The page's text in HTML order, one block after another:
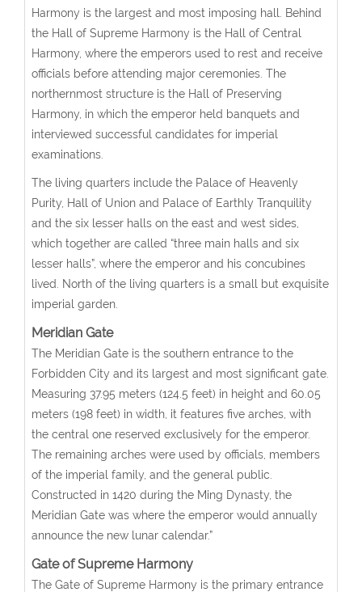
Harmony is the largest and most imposing hall. Behind
the Hall of Supreme Harmony is the Hall of Central
Harmony, where the emperors used to rest and receive
officials before attending major ceremonies. The
northernmost structure is the Hall of Preserving
Harmony, in which the emperor held banquets and
interviewed successful candidates for imperial
examinations.
The living quarters include the Palace of Heavenly
Purity, Hall of Union and Palace of Earthly Tranquility
and the six lesser halls on the east and west sides,
which together are called “three main halls and six
lesser halls”, where the emperor and his concubines
lived. North of the living quarters is a small but exquisite
imperial garden.
Meridian Gate
The Meridian Gate is the southern entrance to the
Forbidden City and its largest and most significant gate.
Measuring 37.95 meters (124.5 feet) in height and 60.05
meters (198 feet) in width, it features five arches, with
the central one reserved exclusively for the emperor.
The remaining arches were used by officials, members
of the imperial family, and the general public.
Constructed in 1420 during the Ming Dynasty, the
Meridian Gate was where the emperor would annually
announce the new lunar calendar.”
Gate of Supreme Harmony
The Gate of Supreme Harmony is the primary entrance